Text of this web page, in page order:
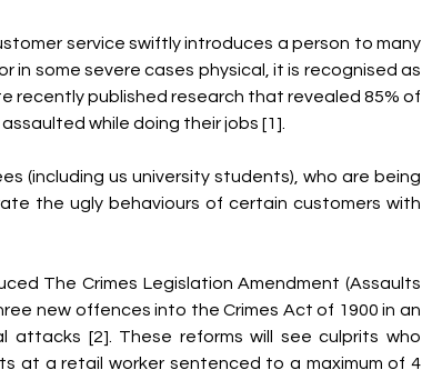
service swiftly introduces a person to many
in some severe cases physical, it is recognised as
recently published research that revealed 85% of
while doing their jobs [1].
(including us university students), who are being
the ugly behaviours of certain customers with
The Crimes Legislation Amendment (Assaults
new offences into the Crimes Act of 1900 in an
[2]. These reforms will see culprits who
at a retail worker sentenced to a maximum of 4